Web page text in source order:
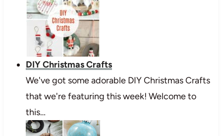
DIY Christmas Crafts
We've got some adorable DIY Christmas Crafts
that we're featuring this week! Welcome to
this…